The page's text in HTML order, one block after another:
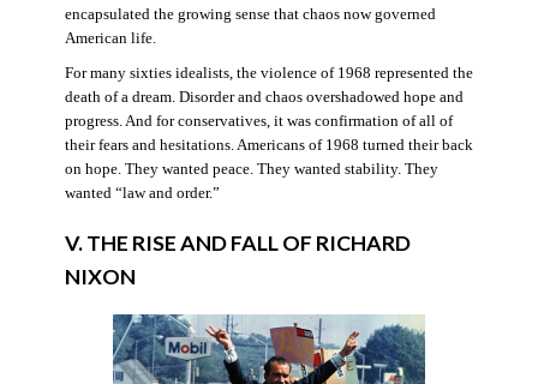
encapsulated the growing sense that chaos now governed
American life.
For many sixties idealists, the violence of 1968 represented the
death of a dream. Disorder and chaos overshadowed hope and
progress. And for conservatives, it was confirmation of all of
their fears and hesitations. Americans of 1968 turned their back
on hope. They wanted peace. They wanted stability. They
wanted “law and order.”
V. THE RISE AND FALL OF RICHARD
NIXON